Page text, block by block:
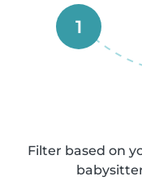
1
Filter based on